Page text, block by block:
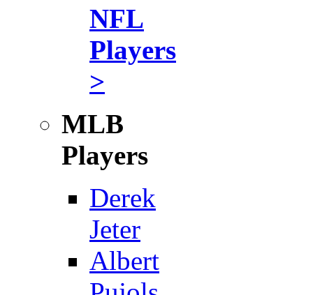
NFL
Players
>
MLB
Players
Derek
Jeter
Albert